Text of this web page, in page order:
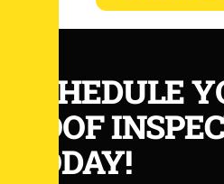
SCHEDULE
ROOF
TODAY!